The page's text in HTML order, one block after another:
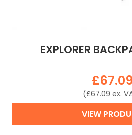
EXPLORER
£67.09
(£67.09 ex.
VIEW